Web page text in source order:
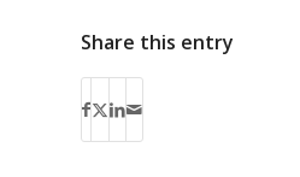
Share this entry